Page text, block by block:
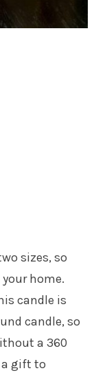
sizes, so
home.
candle is
candle, so
a 360
a gift to